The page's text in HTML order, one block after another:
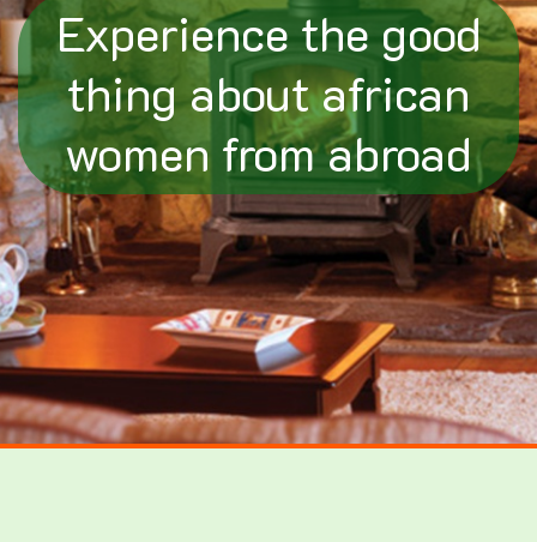
Experience the good
thing about african
women from abroad